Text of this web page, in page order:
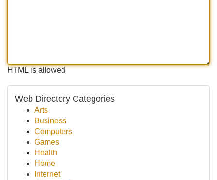
HTML is allowed
Web Directory Categories
Arts
Business
Computers
Games
Health
Home
Internet